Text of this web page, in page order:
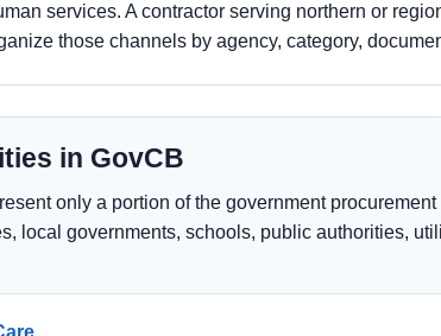
services. A contractor serving northern or
those channels by agency, category,
in GovCB
only a portion of the government
local governments, schools, public authorities,